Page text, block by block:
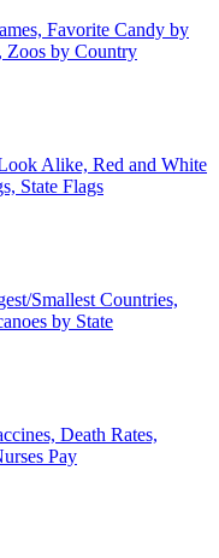
Favorite Candy by
Zoos by Country
Alike, Red and White
State Flags
Smallest Countries,
by State
Death Rates,
Pay